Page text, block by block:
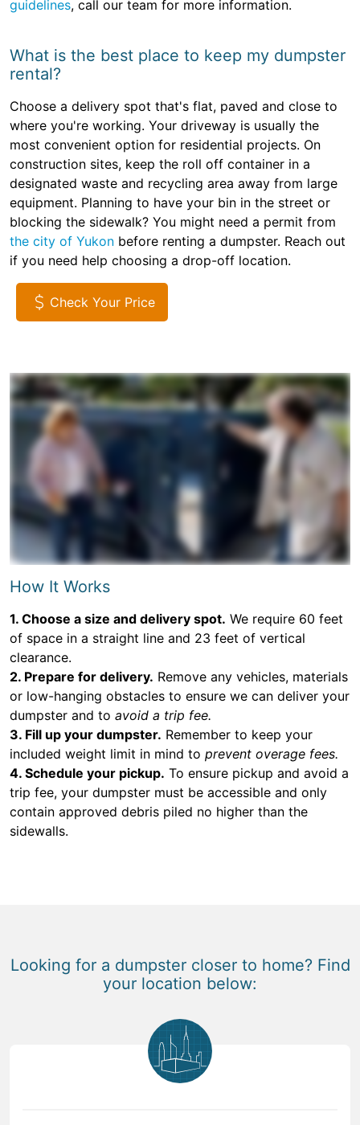
guidelines, call our team for more information.
What is the best place to keep my dumpster
rental?
Choose a delivery spot that's flat, paved and close to
where you're working. Your driveway is usually the
most convenient option for residential projects. On
construction sites, keep the roll off container in a
designated waste and recycling area away from large
equipment. Planning to have your bin in the street or
blocking the sidewalk? You might need a permit from
the city of Yukon before renting a dumpster. Reach out
if you need help choosing a drop-off location.
Check Your Price
How It Works
1. Choose a size and delivery spot. We require 60 feet
of space in a straight line and 23 feet of vertical
clearance.
2. Prepare for delivery. Remove any vehicles, materials
or low-hanging obstacles to ensure we can deliver your
dumpster and to avoid a trip fee.
3. Fill up your dumpster. Remember to keep your
included weight limit in mind to prevent overage fees.
4. Schedule your pickup. To ensure pickup and avoid a
trip fee, your dumpster must be accessible and only
contain approved debris piled no higher than the
sidewalls.
Looking for a dumpster closer to home? Find
your location below: